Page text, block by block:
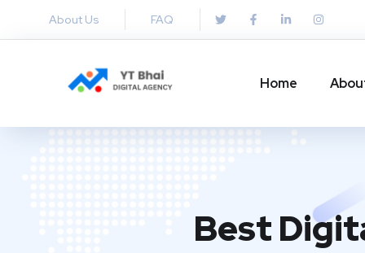
About Us FAQ
Home
Best